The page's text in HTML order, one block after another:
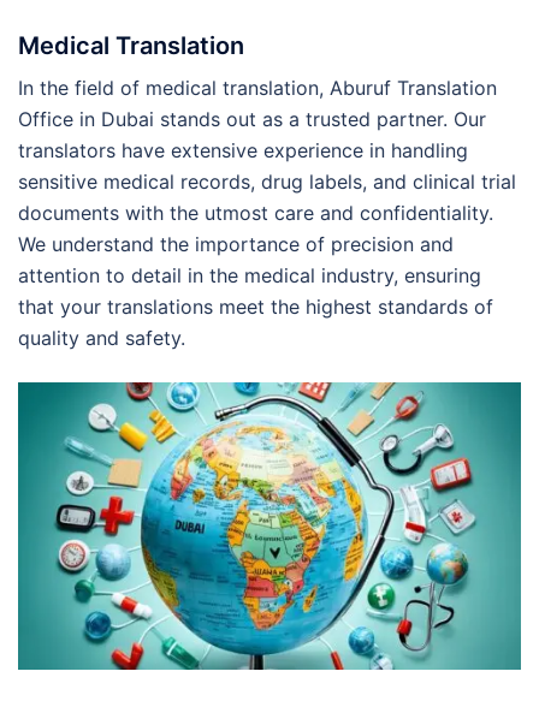
Medical Translation
In the field of medical translation, Aburuf Translation
Office in Dubai stands out as a trusted partner. Our
translators have extensive experience in handling
sensitive medical records, drug labels, and clinical trial
documents with the utmost care and confidentiality.
We understand the importance of precision and
attention to detail in the medical industry, ensuring
that your translations meet the highest standards of
quality and safety.